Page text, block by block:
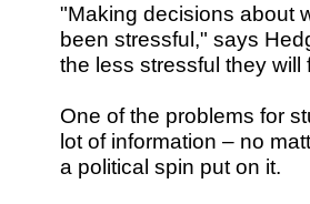
"Making decisions about
been stressful," says
the less stressful they
One of the problems for
lot of information – no
a political spin put on it.